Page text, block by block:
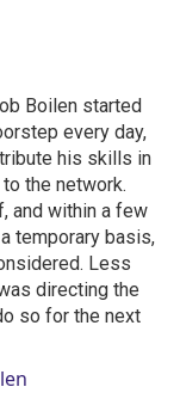
Boilen started
every day,
his skills in
the network.
and within a few
temporary basis,
Less
directing the
so for the next